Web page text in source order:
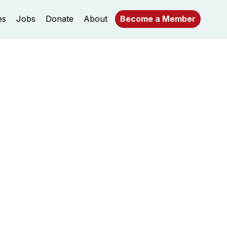
Jobs Donate About Become a Member